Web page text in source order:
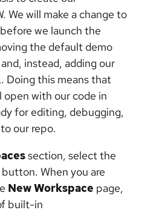
We will make a change to
we launch the
the default demo
instead, adding our
Doing this means that
open with our code in
for editing, debugging,
our repo.
section, select the
button. When you are
New Workspace page,
built-in